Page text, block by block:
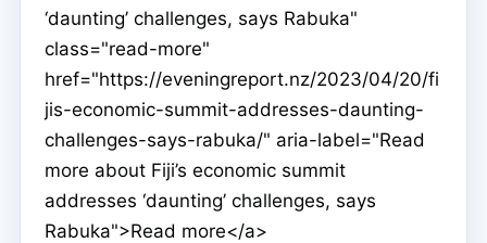
‘daunting’ challenges, says Rabuka"
class="read-more"
href="https://eveningreport.nz/2023/04/20/fi
jis-economic-summit-addresses-daunting-
challenges-says-rabuka/" aria-label="Read
more about Fiji’s economic summit
addresses ‘daunting’ challenges, says
Rabuka">Read more</a>